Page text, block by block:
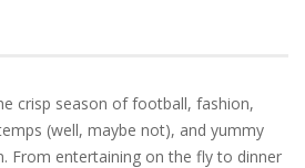
crisp season of football, fashion,
(well, maybe not), and yummy
From entertaining on the fly to dinner